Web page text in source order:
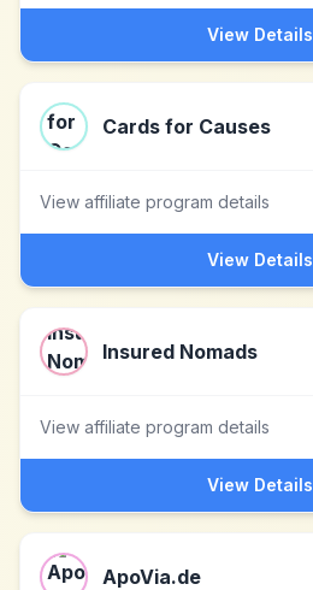
View Details
Cards for Causes
View affiliate program details
View Details
Insured Nomads
View affiliate program details
View Details
ApoVia.de